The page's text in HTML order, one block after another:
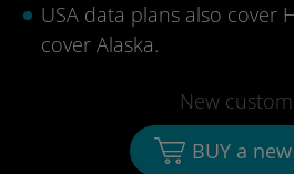
USA data plans also cover
cover Alaska.
New
BUY a